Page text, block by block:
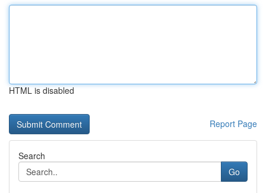
HTML is disabled
Report Page
Search
Go